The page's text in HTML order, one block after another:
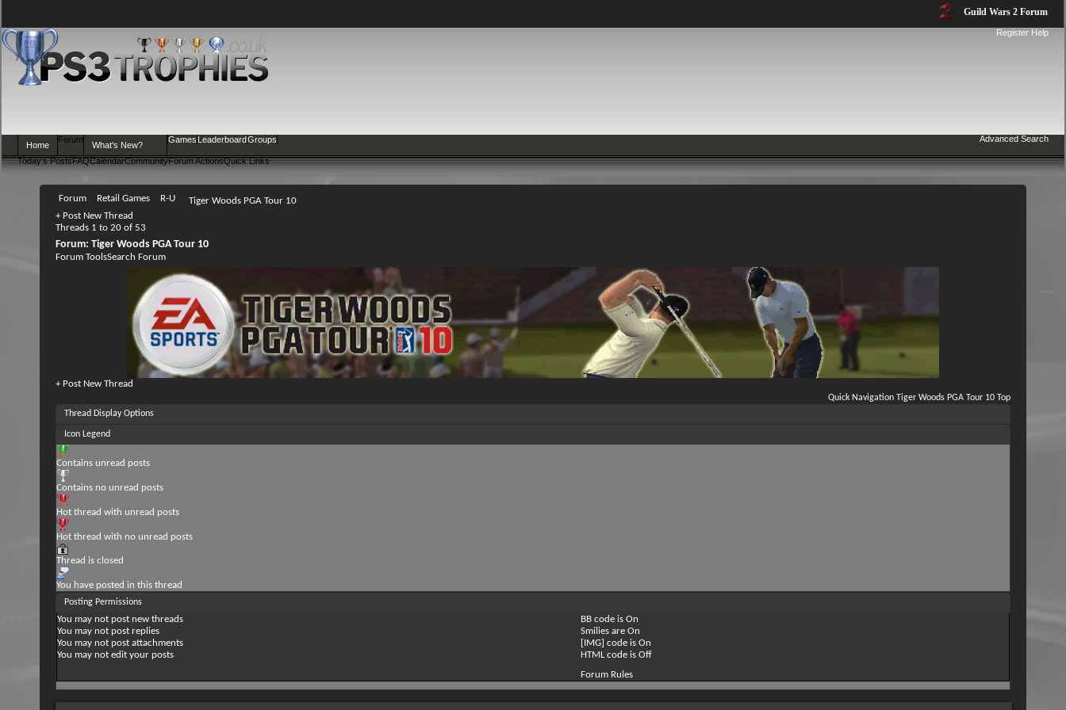
Guild Wars 2 Forum
Register Help
Home
Forum
Today's PostsFAQCalendarCommunityForum ActionsQuick Links
What's New?
Games LeaderboardGroups Advanced Search
Forum Retail Games R-U
Tiger Woods PGA Tour 10
+Post New Thread
Threads 1 to 20 of 53
Forum: Tiger Woods PGA Tour 10
Forum ToolsSearch Forum
+Post New Thread
Quick Navigation Tiger Woods PGA Tour 10 Top
Thread Display Options
Icon Legend
Contains unread posts
Contains no unread posts
Hot thread with unread posts
Hot thread with no unread posts
Thread is closed
You have posted in this thread
Posting Permissions
You may not post new threads
You may not post replies
You may not post attachments
You may not edit your posts
BB code is On
Smilies are On
[IMG] code is On
HTML code is Off
Forum Rules